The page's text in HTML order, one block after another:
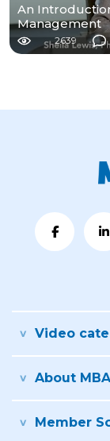
An
Management
2639
Video
About
Member